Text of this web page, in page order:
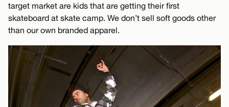
target market are kids that are getting their first
skateboard at skate camp. We don’t sell soft goods other
than our own branded apparel.